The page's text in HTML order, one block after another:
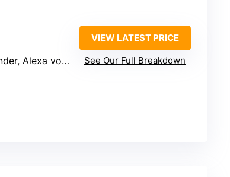
motion and temperature sensors
VIEW LATEST PRICE
See Our Full Breakdown